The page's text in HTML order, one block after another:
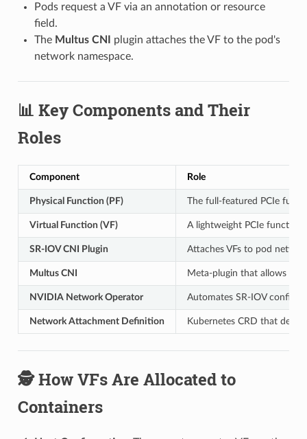
Pods request a VF via an annotation or resource
field.
The Multus CNI
plugin attaches the VF to the pod's
network namespace.
📊 Key Components and Their
Roles
Component Role
Physical Function (PF) The full-featured PCIe
Virtual Function (VF) A lightweight PCIe
SR-IOV CNI Plugin Attaches VFs to pod
Multus CNI Meta-plugin that allows
NVIDIA Network Operator Automates SR-IOV
Network Attachment Definition Kubernetes CRD that
🕵️ How VFs Are Allocated to
Containers